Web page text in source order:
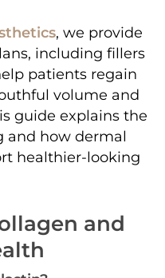
, we provide
including fillers
patients regain
volume and
guide explains the
and how dermal
healthier-looking
and